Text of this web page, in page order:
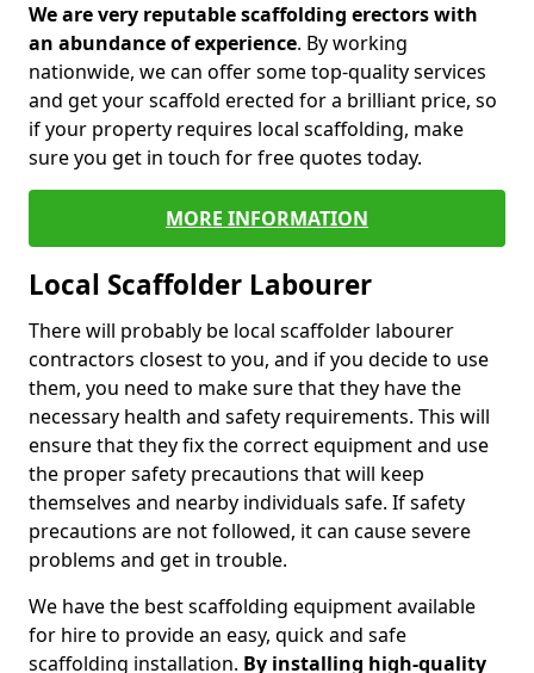
We are very reputable scaffolding erectors with
an abundance of experience. By working
nationwide, we can offer some top-quality services
and get your scaffold erected for a brilliant price, so
if your property requires local scaffolding, make
sure you get in touch for free quotes today.
MORE INFORMATION
Local Scaffolder Labourer
There will probably be local scaffolder labourer
contractors closest to you, and if you decide to use
them, you need to make sure that they have the
necessary health and safety requirements. This will
ensure that they fix the correct equipment and use
the proper safety precautions that will keep
themselves and nearby individuals safe. If safety
precautions are not followed, it can cause severe
problems and get in trouble.
We have the best scaffolding equipment available
for hire to provide an easy, quick and safe
scaffolding installation. By installing high-quality